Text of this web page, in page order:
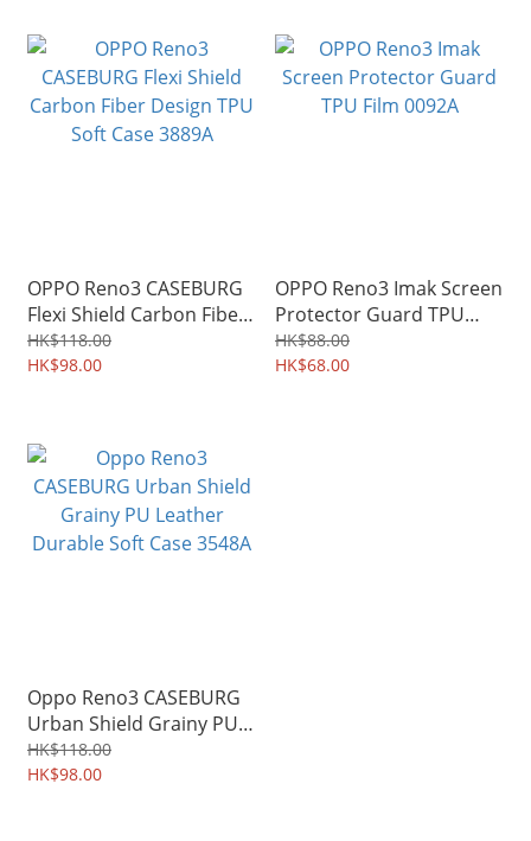
OPPO Reno3 CASEBURG
Flexi Shield Carbon Fiber
Design TPU Soft Case
3889A
HK$118.00
HK$98.00
OPPO Reno3 Imak Screen
Protector Guard TPU
Film 0092A
HK$88.00
HK$68.00
Oppo Reno3 CASEBURG
Urban Shield Grainy PU
Leather Durable Soft
Case 3548A
HK$118.00
HK$98.00